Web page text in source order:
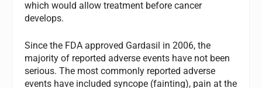
which would allow treatment before cancer
develops.
Since the FDA approved Gardasil in 2006, the
majority of reported adverse events have not been
serious. The most commonly reported adverse
events have included syncope (fainting), pain at the